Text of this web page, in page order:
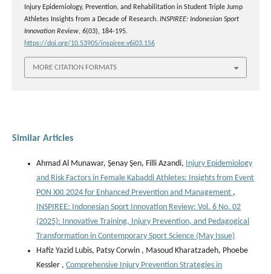
Injury Epidemiology, Prevention, and Rehabilitation in Student Triple Jump
Athletes Insights from a Decade of Research. INSPIREE: Indonesian Sport
Innovation Review, 6(03), 184-195.
https://doi.org/10.53905/inspiree.v6i03.156
MORE CITATION FORMATS
Similar Articles
Ahmad Al Munawar, Şenay Şen, Filli Azandi, Injury Epidemiology
and Risk Factors in Female Kabaddi Athletes: Insights from Event
PON XXI 2024 for Enhanced Prevention and Management ,
INSPIREE: Indonesian Sport Innovation Review: Vol. 6 No. 02
(2025): Innovative Training, Injury Prevention, and Pedagogical
Transformation in Contemporary Sport Science (May Issue)
Hafiz Yazid Lubis, Patsy Corwin , Masoud Kharatzadeh, Phoebe
Kessler , Comprehensive Injury Prevention Strategies in